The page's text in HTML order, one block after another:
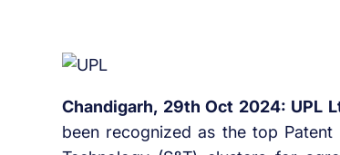
Chandigarh, 29th Oct 2024: UPL
been recognized as the top